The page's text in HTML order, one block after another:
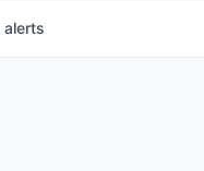
alerts